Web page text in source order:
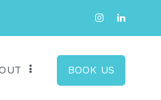
BOOK US